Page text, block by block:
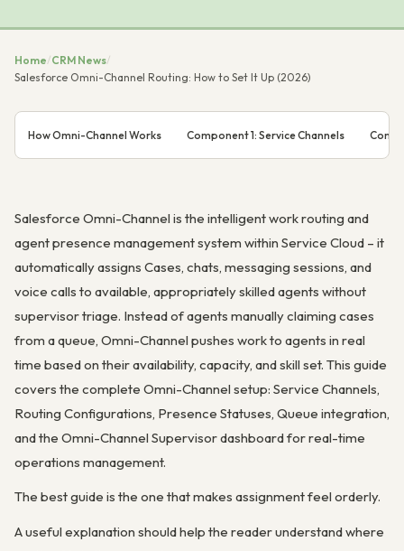
Home/CRM News/
Salesforce Omni-Channel Routing: How to Set It Up (2026)
How Omni-Channel Works Component 1: Service Channels
Salesforce Omni-Channel is the intelligent work routing and
agent presence management system within Service Cloud – it
automatically assigns Cases, chats, messaging sessions, and
voice calls to available, appropriately skilled agents without
supervisor triage. Instead of agents manually claiming cases
from a queue, Omni-Channel pushes work to agents in real
time based on their availability, capacity, and skill set. This guide
covers the complete Omni-Channel setup: Service Channels,
Routing Configurations, Presence Statuses, Queue integration,
and the Omni-Channel Supervisor dashboard for real-time
operations management.
The best guide is the one that makes assignment feel orderly.
A useful explanation should help the reader understand where